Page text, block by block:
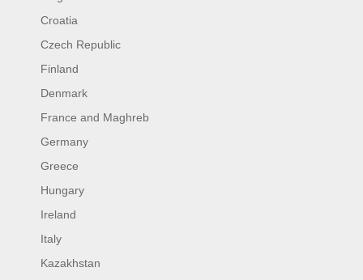
Croatia
Czech Republic
Finland
Denmark
France and Maghreb
Germany
Greece
Hungary
Ireland
Italy
Kazakhstan